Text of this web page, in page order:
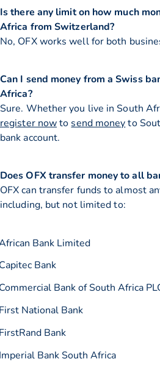
Is there any limit on how much
Africa from Switzerland?
No, OFX works well for both
Can I send money from a Swiss
Africa?
Sure. Whether you live in South
register nowto send moneyto
bank account.
Does OFX transfer money to all
OFX can transfer funds to almost
including, but not limited to:
Bank Limited
Bank
Bank of South Africa
National Bank
Bank
Bank South Africa